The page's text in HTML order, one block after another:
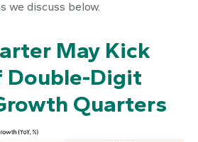
we discuss below.
May Kick
Double-Digit
Quarters